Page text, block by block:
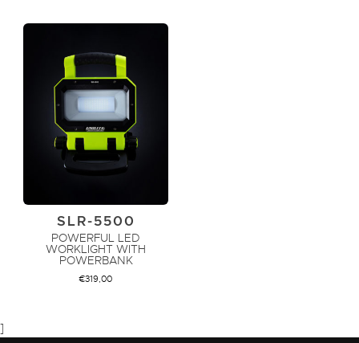
SLR-5500
POWERFUL LED
WORKLIGHT WITH
POWERBANK
€319,00
]